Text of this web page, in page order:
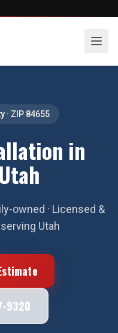
· ZIP 84655
in
owned · Licensed &
Utah
9320